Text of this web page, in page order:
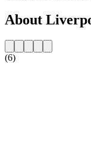
About
(6)